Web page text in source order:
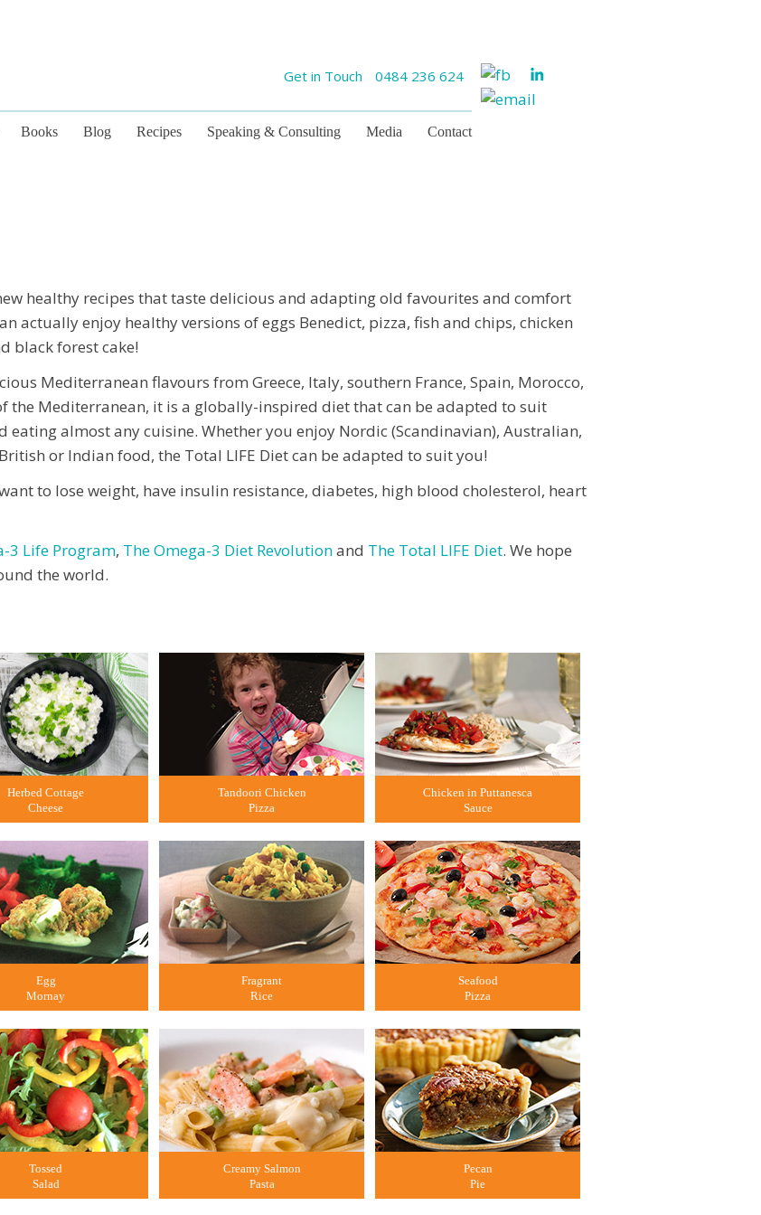
Get in Touch 0484 236 624
Books Blog Recipes Speaking & Consulting Media Contact
healthy recipes that taste delicious and adapting old favourites and comfort
actually enjoy healthy versions of eggs Benedict, pizza, fish and chips, chicken
black forest cake!
Mediterranean flavours from Greece, Italy, southern France, Spain, Morocco,
the Mediterranean, it is a globally-inspired diet that can be adapted to suit
almost any cuisine. Whether you enjoy Nordic (Scandinavian), Australian,
or Indian food, the Total LIFE Diet can be adapted to suit you!
to lose weight, have insulin resistance, diabetes, high blood cholesterol, heart
3 Life Program, The Omega-3 Diet Revolutionand The Total LIFE Diet. We hope
the world.
Herbed Cottage
Cheese
Tandoori Chicken
Pizza
Chicken in Puttanesca
Sauce
Egg
Mornay
Fragrant
Rice
Seafood
Pizza
Tossed
Salad
Creamy Salmon
Pasta
Pecan
Pie